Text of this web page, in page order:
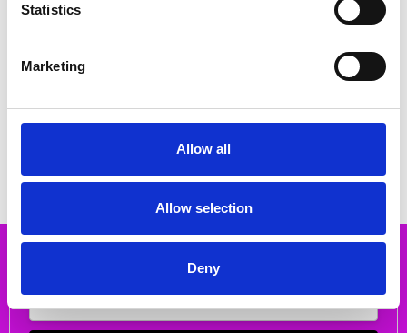
Statistics
Marketing
Allow all
Allow selection
Deny
DUBARRY ADMIRALS DECK SHOE
€88.00
€110.00
CHOOSE OPTIONS
DUBARRY Haze Slip on loafer
Bronze
Subscribe to our newsletter
Email
Address